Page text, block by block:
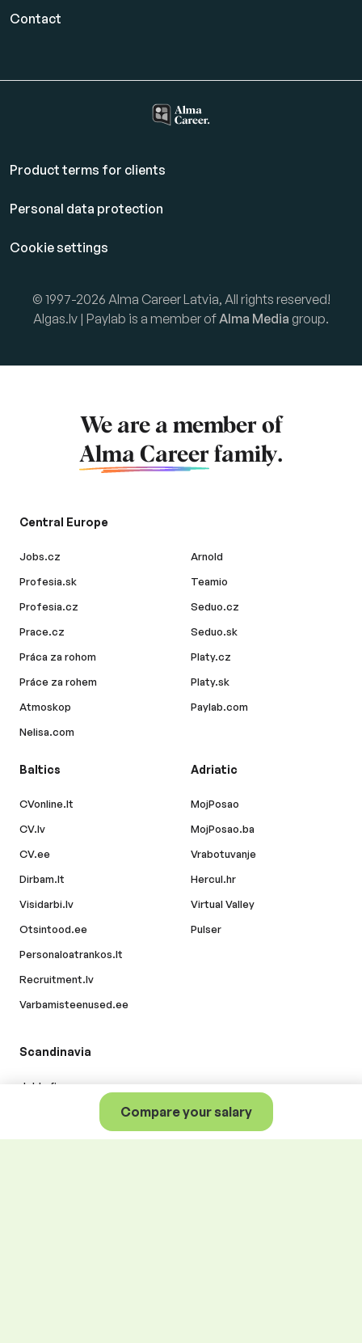
Compare your salary
Contact
Product terms for clients
Personal data protection
Cookie settings
© 1997-2026 Alma Career Latvia, All rights reserved!
Algas.lv | Paylab is a member ofAlma Media group.
We are a member of
Alma Career family.
Central Europe
Jobs.cz
Profesia.sk
Profesia.cz
Prace.cz
Práca za rohom
Práce za rohem
Atmoskop
Nelisa.com
Arnold
Teamio
Seduo.cz
Seduo.sk
Platy.cz
Platy.sk
Paylab.com
Baltics
CVonline.lt
CV.lv
CV.ee
Dirbam.lt
Visidarbi.lv
Otsintood.ee
Personaloatrankos.lt
Recruitment.lv
Varbamisteenused.ee
Adriatic
MojPosao
MojPosao.ba
Vrabotuvanje
Hercul.hr
Virtual Valley
Pulser
Scandinavia
Jobly.fi